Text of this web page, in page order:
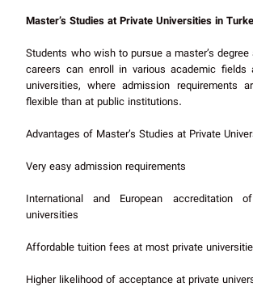
Master’s Studies at Private Universities in
Students who wish to pursue a master’s
careers can enroll in various academic fields
universities, where admission requirements
flexible than at public institutions.
Advantages of Master’s Studies at Private
Very easy admission requirements
International and European accreditation
universities
Affordable tuition fees at most private
Higher likelihood of acceptance at private